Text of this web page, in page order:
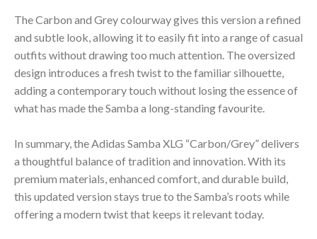
The Carbon and Grey colourway gives this version a refined
and subtle look, allowing it to easily fit into a range of casual
outfits without drawing too much attention. The oversized
design introduces a fresh twist to the familiar silhouette,
adding a contemporary touch without losing the essence of
what has made the Samba a long-standing favourite.
In summary, the Adidas Samba XLG “Carbon/Grey” delivers
a thoughtful balance of tradition and innovation. With its
premium materials, enhanced comfort, and durable build,
this updated version stays true to the Samba’s roots while
offering a modern twist that keeps it relevant today.